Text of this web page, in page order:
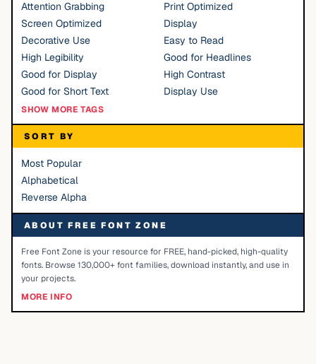
Attention Grabbing
Print Optimized
Screen Optimized
Display
Decorative Use
Easy to Read
High Legibility
Good for Headlines
Good for Display
High Contrast
Good for Short Text
Display Use
SHOW MORE TAGS
SORT BY
Most Popular
Alphabetical
Reverse Alpha
ABOUT FREE FONT ZONE
Free Font Zone is your resource for FREE, hand-picked, high-quality
fonts. Browse 130,000+ font families, download instantly, and use in
your projects.
MORE INFO